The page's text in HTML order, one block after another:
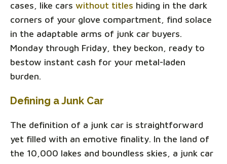
cases, like cars without titles hiding in the dark
corners of your glove compartment, find solace
in the adaptable arms of junk car buyers.
Monday through Friday, they beckon, ready to
bestow instant cash for your metal-laden
burden.
Defining a Junk Car
The definition of a junk car is straightforward
yet filled with an emotive finality. In the land of
the 10,000 lakes and boundless skies, a junk car